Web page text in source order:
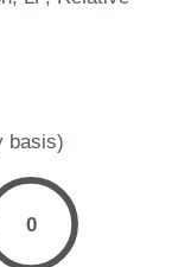
basis)
0